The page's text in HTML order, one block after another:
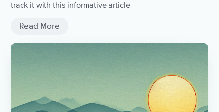
track it with this informative article.
Read More